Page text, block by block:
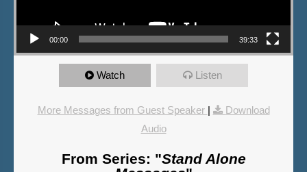
00:00 39:33
Watch Listen
More Messages from Guest Speaker |
Download
Audio
From Series: "Stand Alone